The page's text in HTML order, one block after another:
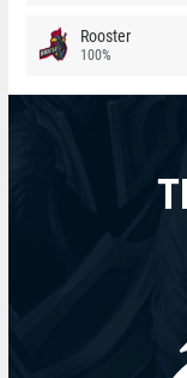
Rooster
100%